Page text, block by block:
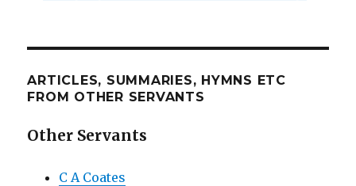
ARTICLES, SUMMARIES, HYMNS ETC
FROM OTHER SERVANTS
Other Servants
C A Coates